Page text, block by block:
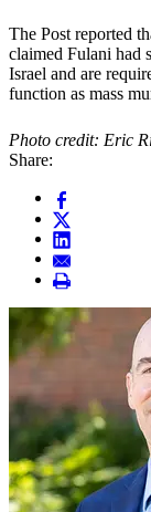
The Post reported
claimed Fulani had
Israel and are
function as mass
Photo credit: Eric
Share: